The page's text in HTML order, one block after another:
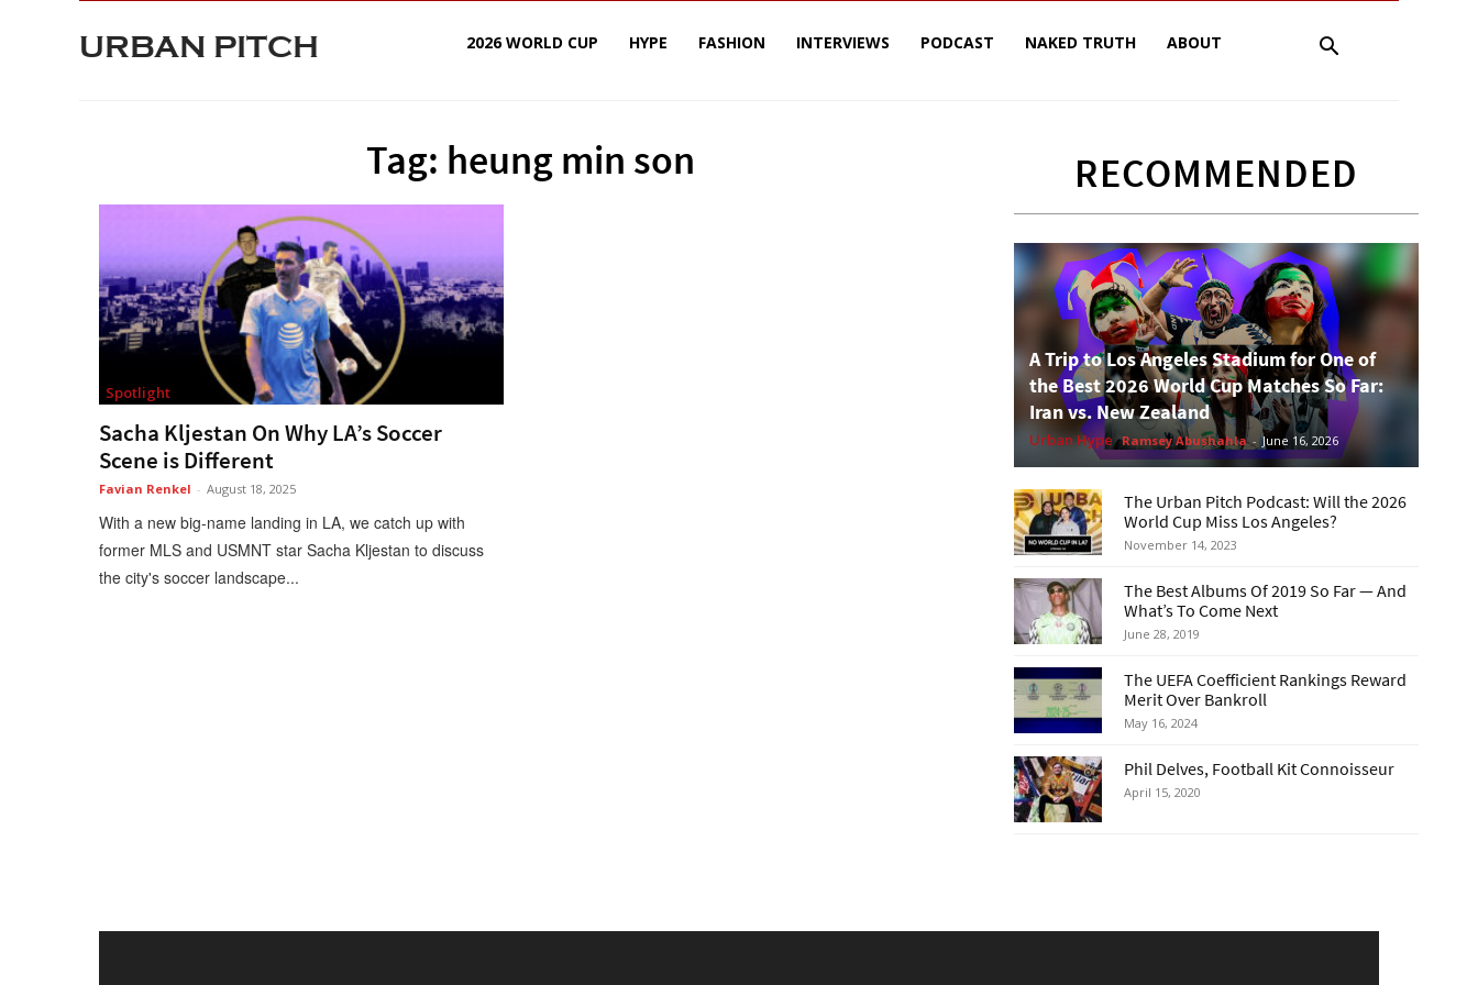
URBAN PITCH 2026 WORLD CUP HYPE FASHION INTERVIEWS PODCAST NAKED TRUTH ABOUT
Tag: heung min son
Spotlight
Sacha Kljestan On Why LA’s Soccer
Scene is Different
Favian Renkel - August 18, 2025
With a new big-name landing in LA, we catch up with
former MLS and USMNT star Sacha Kljestan to discuss
the city's soccer landscape...
RECOMMENDED
A Trip to Los Angeles Stadium for One of
the Best 2026 World Cup Matches So Far:
Iran vs. New Zealand
Urban Hype Ramsey Abushahla - June 16, 2026
The Urban Pitch Podcast: Will the 2026
World Cup Miss Los Angeles?
November 14, 2023
The Best Albums Of 2019 So Far — And
What’s To Come Next
June 28, 2019
The UEFA Coefficient Rankings Reward
Merit Over Bankroll
May 16, 2024
Phil Delves, Football Kit Connoisseur
April 15, 2020